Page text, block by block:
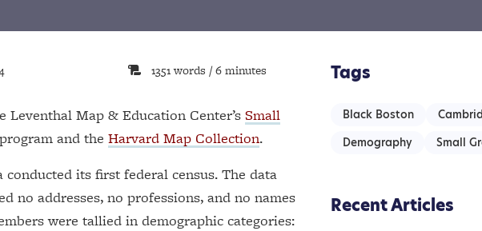
1351 words / 6 minutes
Map & Education Center’s Small
program and the Harvard Map Collection.
its first federal census. The data
no addresses, no professions, and no names
were tallied in demographic categories:
Tags
Black Boston
Demography
Small
Recent Articles